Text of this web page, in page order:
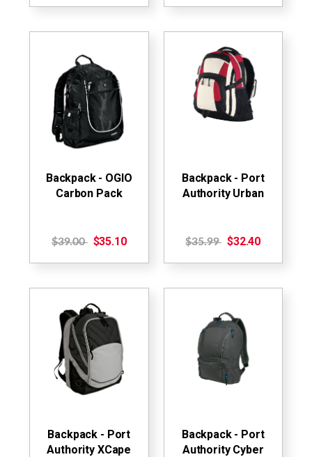
Backpack - OGIO
Carbon Pack
$39.00 $35.10
Backpack - Port
Authority Urban
$35.99 $32.40
Backpack - Port
Authority XCape
Backpack - Port
Authority Cyber